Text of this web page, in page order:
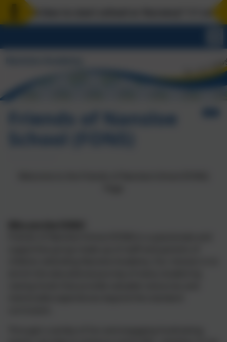
Friends of Nansloe